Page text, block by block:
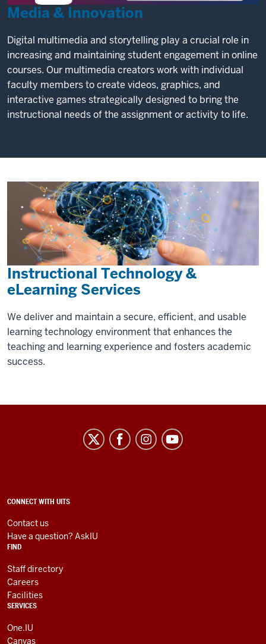
Media & Innovation
Digital multimedia and storytelling play a crucial role in
increasing and maintaining student engagement in online
courses. Our multimedia creators work with individual
faculty members to create videos, graphics, and
interactive games strategically designed to bring the
instructional needs of the assignment or activity to life.
Instructional Technology &
eLearning Services
We deliver and maintain a secure, efficient, and usable
learning technology environment that enhances the
teaching and learning experience and fosters academic
success.
University
Information
social
media
channels
ADDITIONAL
AND
RESOURCES
CONNECT WITH UITS
Contact us
Have a question? AskIU
FIND
Staff directory
Careers
Facilities
SERVICES
One.IU
Canvas